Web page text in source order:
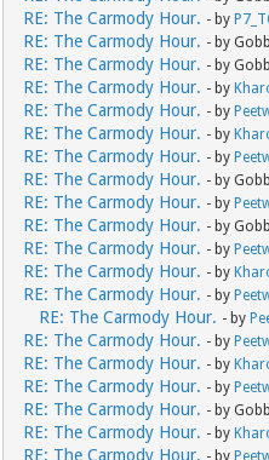
RE: The Carmody Hour. - by
RE: The Carmody Hour. - by
RE: The Carmody Hour. - by
RE: The Carmody Hour. - by
RE: The Carmody Hour. - by
RE: The Carmody Hour. - by
RE: The Carmody Hour. - by
RE: The Carmody Hour. - by
RE: The Carmody Hour. - by
RE: The Carmody Hour. - by
RE: The Carmody Hour. - by
RE: The Carmody Hour. - by
RE: The Carmody Hour. - by
RE: The Carmody Hour. - by
RE: The Carmody Hour. - by
RE: The Carmody Hour. - by
RE: The Carmody Hour. - by
RE: The Carmody Hour. - by
RE: The Carmody Hour. - by
RE: The Carmody Hour. - by